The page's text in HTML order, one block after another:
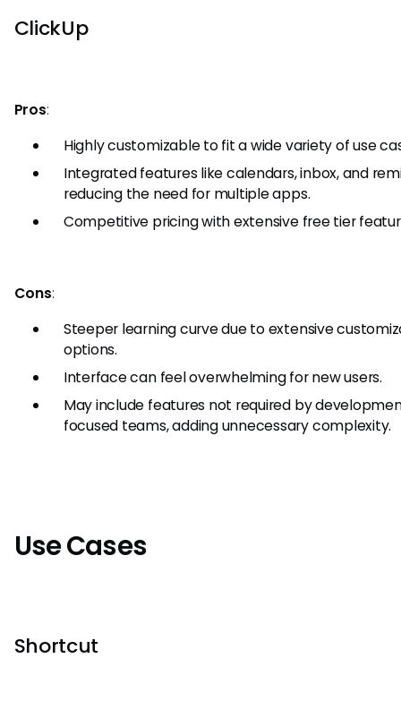
ClickUp
Pros:
Highly customizable to fit a wide variety of use
Integrated features like calendars, inbox, and
reducing the need for multiple apps.
Competitive pricing with extensive free tier
Cons:
Steeper learning curve due to extensive
options.
Interface can feel overwhelming for new users.
May include features not required by
focused teams, adding unnecessary complexity.
Use Cases
Shortcut